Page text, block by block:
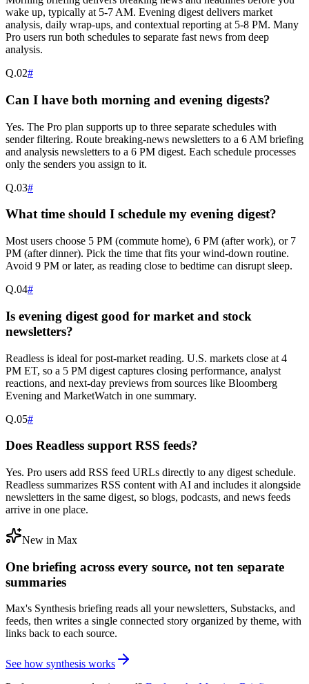
wake up, typically at 5-7 AM. Evening digest delivers market
analysis, daily wrap-ups, and contextual reporting at 5-8 PM. Many
Pro users run both schedules to separate fast news from deep
analysis.
Q.02#
Can I have both morning and evening digests?
Yes. The Pro plan supports up to three separate schedules with
sender filtering. Route breaking-news newsletters to a 6 AM briefing
and analysis newsletters to a 6 PM digest. Each schedule processes
only the senders you assign to it.
Q.03#
What time should I schedule my evening digest?
Most users choose 5 PM (commute home), 6 PM (after work), or 7
PM (after dinner). Pick the time that fits your wind-down routine.
Avoid 9 PM or later, as reading close to bedtime can disrupt sleep.
Q.04#
Is evening digest good for market and stock
newsletters?
Readless is ideal for post-market reading. U.S. markets close at 4
PM ET, so a 5 PM digest captures closing performance, analyst
reactions, and next-day previews from sources like Bloomberg
Evening and MarketWatch in one summary.
Q.05#
Does Readless support RSS feeds?
Yes. Pro users add RSS feed URLs directly to any digest schedule.
Readless summarizes RSS content with AI and includes it alongside
newsletters in the same digest, so blogs, podcasts, and news feeds
arrive in one place.
New in Max
One briefing across every source, not ten separate
summaries
Max's Synthesis briefing reads all your newsletters, Substacks, and
feeds, then writes a single connected story organized by theme, with
links back to each source.
See how synthesis works